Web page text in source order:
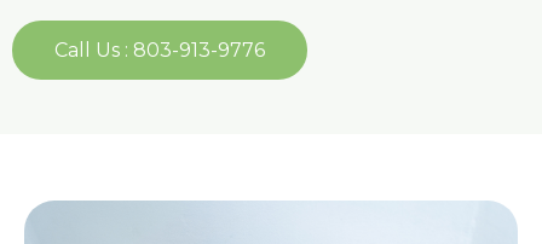
Call Us : 803-913-9776